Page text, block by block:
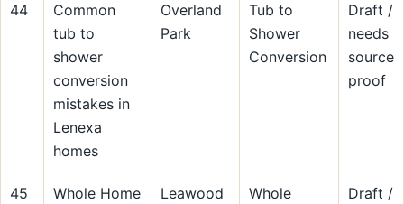
44
Common
tub to
shower
conversion
mistakes in
Lenexa
homes
Overland
Park
Tub to
Shower
Conversion
Draft /
needs
source
proof
45
Whole Home
Leawood
Whole
Draft /